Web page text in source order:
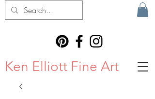
Ken Elliott Fine Art